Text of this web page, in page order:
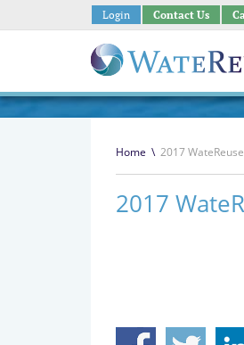
Login Contact Us
Home \ 2017
2017